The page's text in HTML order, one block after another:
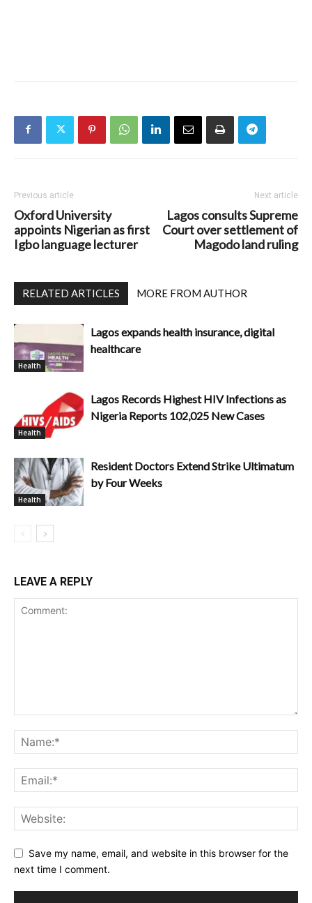
Previous article
Oxford University
appoints Nigerian as first
Igbo language lecturer
Next article
Lagos consults Supreme
Court over settlement of
Magodo land ruling
RELATED ARTICLES MORE FROM AUTHOR
Health
Lagos expands health insurance, digital
healthcare
Health
Lagos Records Highest HIV Infections as
Nigeria Reports 102,025 New Cases
Health
Resident Doctors Extend Strike Ultimatum
by Four Weeks
LEAVE A REPLY
Save my name, email, and website in this browser for the
next time I comment.